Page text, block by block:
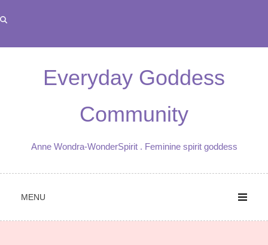
to
Everyday Goddess
Community
Anne Wondra-WonderSpirit . Feminine spirit goddess
MENU